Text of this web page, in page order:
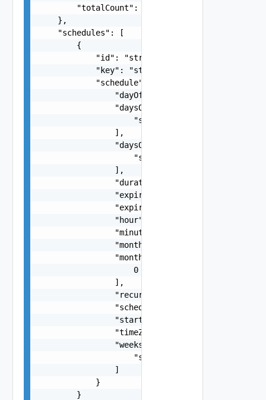
        "totalCount": 0
    },
    "schedules": [
        {
            "id": "string",
            "key": "string",
            "schedule": {
                "dayOfTheMonth": 0,
                "daysOfTheMonth": [
                    "string"
                ],
                "daysOfTheWeek": [
                    "string"
                ],
                "duration": 0,
                "expirationDate": "string",
                "expireRuns": 0,
                "hour": 0,
                "minuteOfTheHour": 0,
                "month": 0,
                "months": [
                    0
                ],
                "recurrence": 0,
                "scheduleType": "string",
                "startDate": "string",
                "timeZone": "string",
                "weeksOfTheMonth": [
                    "string"
                ]
            }
        }